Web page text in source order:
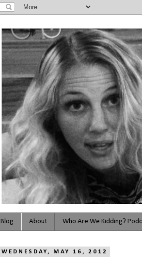
Blog About Who Are We Kidding?
WEDNESDAY, MAY 16, 2012